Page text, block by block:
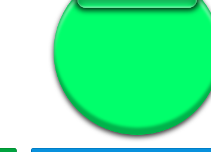
👁️ 1451 users viewed this sound button